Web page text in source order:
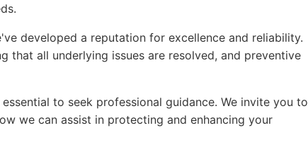
developed a reputation for excellence and reliability.
that all underlying issues are resolved, and preventive
to seek professional guidance. We invite you to
we can assist in protecting and enhancing your